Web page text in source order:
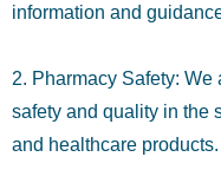
information and
2. Pharmacy Safety:
safety and quality in the
and healthcare products.